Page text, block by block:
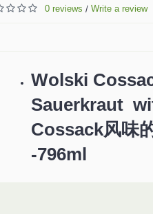
0 reviews / Write a review
Wolski
Sauerkraut
Cossack风味
-796ml